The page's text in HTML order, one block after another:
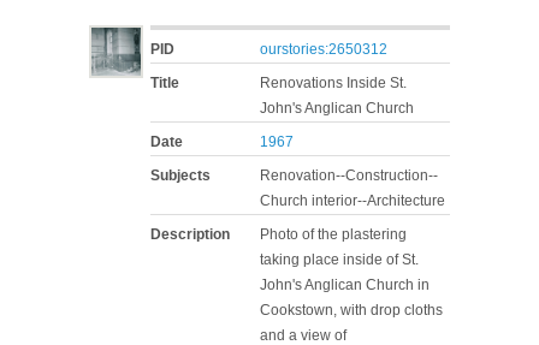
PID
ourstories:2650312
Title
Renovations Inside St.
John's Anglican Church
Date
1967
Subjects
Renovation--Construction--
Church interior--Architecture
Description
Photo of the plastering
taking place inside of St.
John's Anglican Church in
Cookstown, with drop cloths
and a view of